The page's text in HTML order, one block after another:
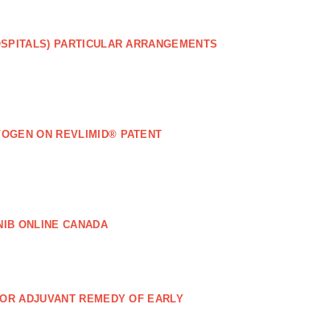
PARTICULAR ARRANGEMENTS
ON REVLIMID® PATENT
ONLINE CANADA
ADJUVANT REMEDY OF EARLY